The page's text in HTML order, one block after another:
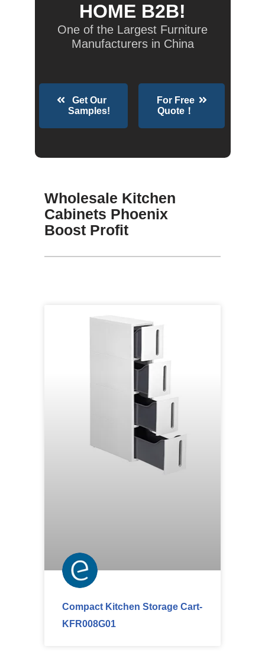
HOME B2B!
One of the Largest Furniture
Manufacturers in China
Get Our
Samples!
For Free
Quote！
Wholesale Kitchen
Cabinets Phoenix
Boost Profit
Compact Kitchen Storage Cart-
KFR008G01